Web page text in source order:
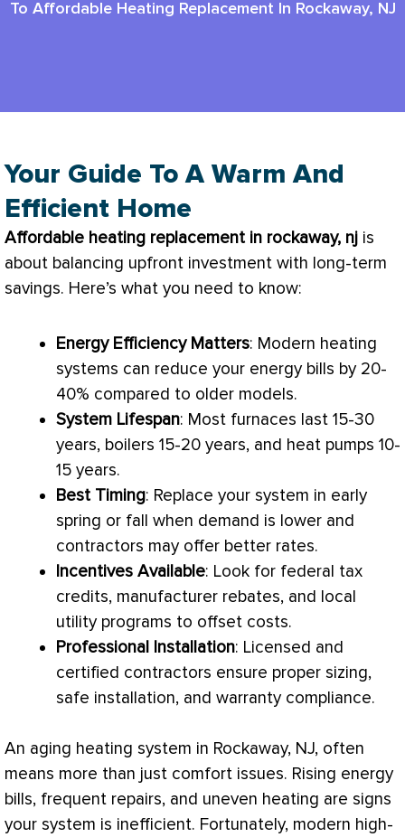
To Affordable Heating Replacement In Rockaway, NJ
Your Guide To A Warm And
Efficient Home
Affordable heating replacement in rockaway, nj is
about balancing upfront investment with long-term
savings. Here’s what you need to know:
Energy Efficiency Matters: Modern heating
systems can reduce your energy bills by 20-
40% compared to older models.
System Lifespan: Most furnaces last 15-30
years, boilers 15-20 years, and heat pumps 10-
15 years.
Best Timing: Replace your system in early
spring or fall when demand is lower and
contractors may offer better rates.
Incentives Available: Look for federal tax
credits, manufacturer rebates, and local
utility programs to offset costs.
Professional Installation: Licensed and
certified contractors ensure proper sizing,
safe installation, and warranty compliance.
An aging heating system in Rockaway, NJ, often
means more than just comfort issues. Rising energy
bills, frequent repairs, and uneven heating are signs
your system is inefficient. Fortunately, modern high-